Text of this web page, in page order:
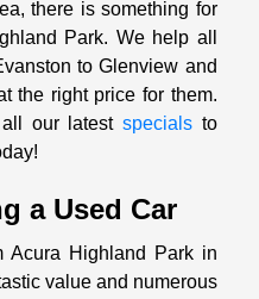
there is something for
Park. We help all
to Glenview and
the right price for them.
our latest specialsto
a Used Car
Acura Highland Park in
value and numerous